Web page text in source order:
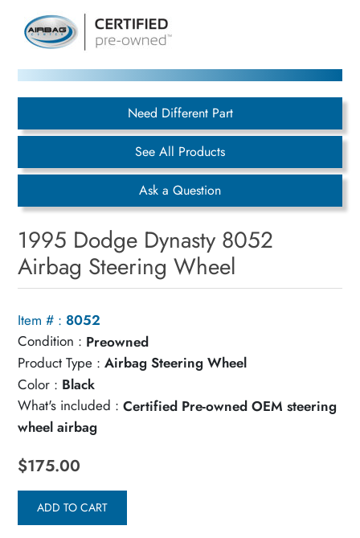
Need Different Part
See All Products
Ask a Question
1995 Dodge Dynasty 8052
Airbag Steering Wheel
Item # : 8052
Condition : Preowned
Product Type : Airbag Steering Wheel
Color : Black
What's included : Certified Pre-owned OEM steering
wheel airbag
$175.00
ADD TO CART